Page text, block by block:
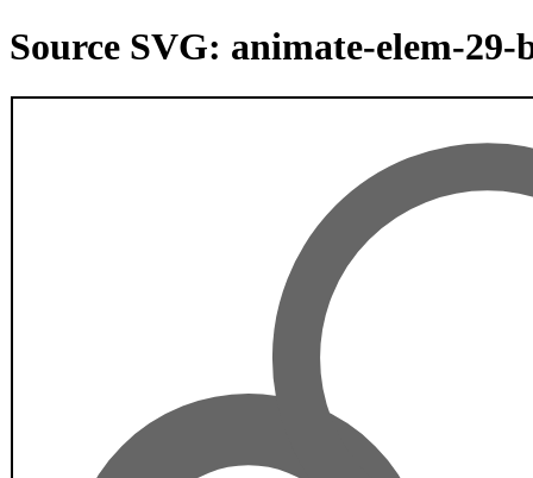
Source SVG: animate-elem-29-